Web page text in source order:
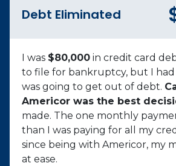
Debt Eliminated
My mother passed away, and
pay for funeral costs. Then I
with cancer and stopped
months. All our bills kept piling
different companies,only
me feel comfortable
.
cards and over $57,000 of
be debt-free, and I’m grateful